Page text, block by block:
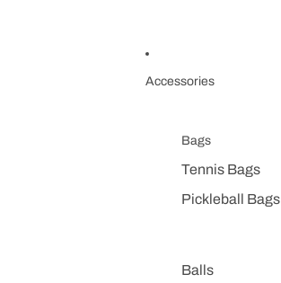
Accessories
Bags
Tennis Bags
Pickleball Bags
Balls